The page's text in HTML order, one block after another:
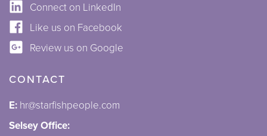
Connect on LinkedIn
Like us on Facebook
Review us on Google
CONTACT
E: hr@starfishpeople.com
Selsey Office: